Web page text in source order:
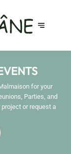
for your
Parties, and
or request a